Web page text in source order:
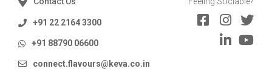
+91 22 2164 3300
+91 88790 06600
connect.flavours@keva.co.in